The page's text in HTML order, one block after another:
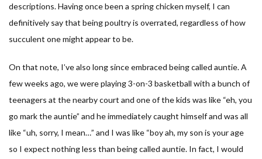
descriptions. Having once been a spring chicken myself, I can
definitively say that being poultry is overrated, regardless of how
succulent one might appear to be.
On that note, I’ve also long since embraced being called auntie. A
few weeks ago, we were playing 3-on-3 basketball with a bunch of
teenagers at the nearby court and one of the kids was like “eh, you
go mark the auntie” and he immediately caught himself and was all
like “uh, sorry, I mean…” and I was like “boy ah, my son is your age
so I expect nothing less than being called auntie. In fact, I would